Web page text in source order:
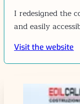
I redesigned the
and easily
Visit the website